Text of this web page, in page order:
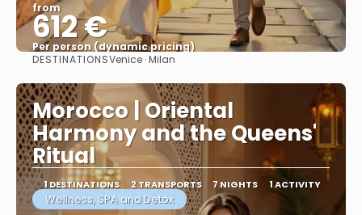
from
612 €
Per person (dynamic pricing)
See more
DESTINATIONSVenice · Milan
Morocco | Oriental
Harmony and the Queens'
Ritual
1 DESTINATIONS 2 TRANSPORTS 7 NIGHTS 1 ACTIVITY
Wellness, SPA and Detox